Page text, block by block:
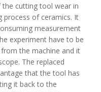
cutting tool wear in
of ceramics. It
measurement
experiment have to be
the machine and it
The replaced
that the tool has
it back to the